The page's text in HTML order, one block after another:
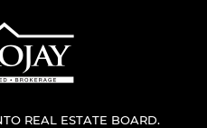
REAL ESTATE BOARD.